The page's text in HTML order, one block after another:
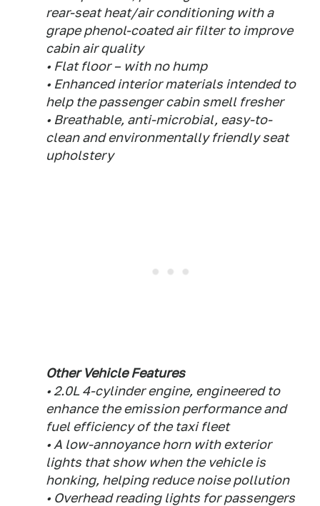
rear-seat heat/air conditioning with a
grape phenol-coated air filter to improve
cabin air quality
• Flat floor – with no hump
• Enhanced interior materials intended to
help the passenger cabin smell fresher
• Breathable, anti-microbial, easy-to-
clean and environmentally friendly seat
upholstery
Other Vehicle Features
• 2.0L 4-cylinder engine, engineered to
enhance the emission performance and
fuel efficiency of the taxi fleet
• A low-annoyance horn with exterior
lights that show when the vehicle is
honking, helping reduce noise pollution
• Overhead reading lights for passengers